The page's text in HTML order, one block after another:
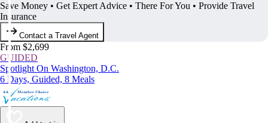
Save Money • Get Expert Advice • There For You • Provide Travel
Insurance
Contact a Travel Agent
From $2,699
GUIDED
Spotlight On Washington, D.C.
6 Days, Guided, 8 Meals